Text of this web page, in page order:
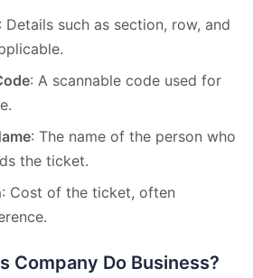
: Details such as section, row, and
: A scannable code used for
: The name of the person who
the ticket.
: Cost of the ticket, often
Company Do Business?